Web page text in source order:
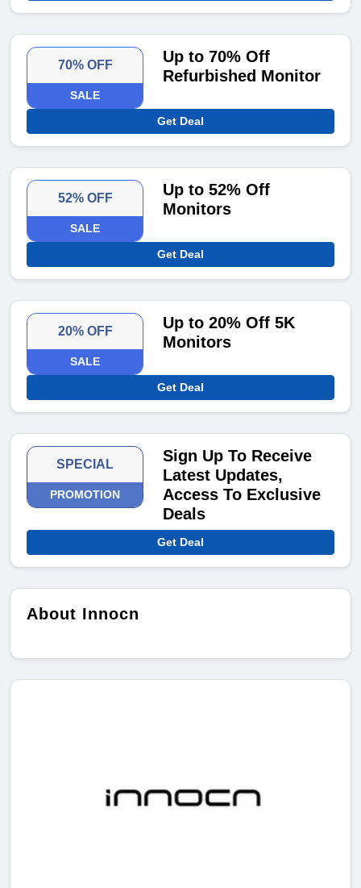
70% OFF
SALE
Up to 70% Off
Refurbished Monitor
Get Deal
52% OFF
SALE
Up to 52% Off
Monitors
Get Deal
20% OFF
SALE
Up to 20% Off 5K
Monitors
Get Deal
SPECIAL
PROMOTION
Sign Up To Receive
Latest Updates,
Access To Exclusive
Deals
Get Deal
About Innocn